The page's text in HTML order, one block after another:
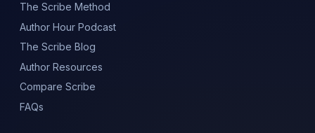
The Scribe Method
Author Hour Podcast
The Scribe Blog
Author Resources
Compare Scribe
FAQs